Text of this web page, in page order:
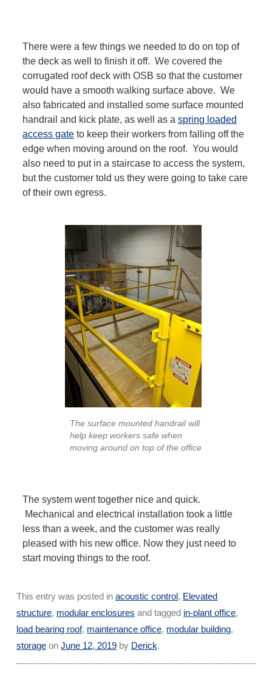
There were a few things we needed to do on top of
the deck as well to finish it off. We covered the
corrugated roof deck with OSB so that the customer
would have a smooth walking surface above. We
also fabricated and installed some surface mounted
handrail and kick plate, as well as aspring loaded
access gate to keep their workers from falling off the
edge when moving around on the roof. You would
also need to put in a staircase to access the system,
but the customer told us they were going to take care
of their own egress.
The surface mounted handrail will
help keep workers safe when
moving around on top of the office
The system went together nice and quick.
Mechanical and electrical installation took a little
less than a week, and the customer was really
pleased with his new office. Now they just need to
start moving things to the roof.
This entry was posted inacoustic control , Elevated
structure, modular enclosures and tagged in-plant office,
load bearing roof, maintenance office, modular building,
storage onJune 12, 2019 by Derick.